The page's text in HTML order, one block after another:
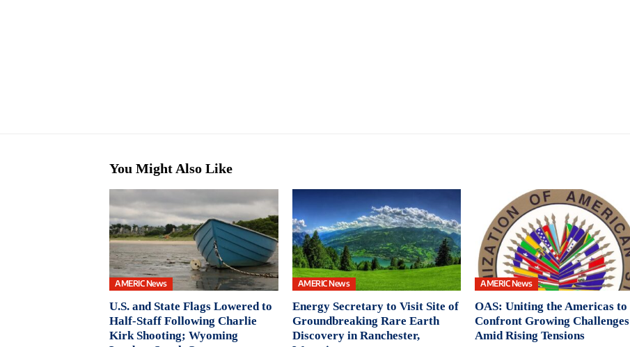
You Might Also Like
AMERIC News
U.S. and State Flags Lowered to
Half-Staff Following Charlie
Kirk Shooting; Wyoming
AMERIC News
Energy Secretary to Visit Site of
Groundbreaking Rare Earth
Discovery in Ranchester,
AMERIC News
OAS: Uniting the Americas to
Confront Growing Challenges
Amid Rising Tensions